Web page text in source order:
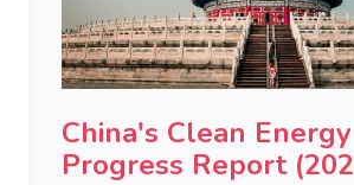
China's Clean Energy
Progress Report